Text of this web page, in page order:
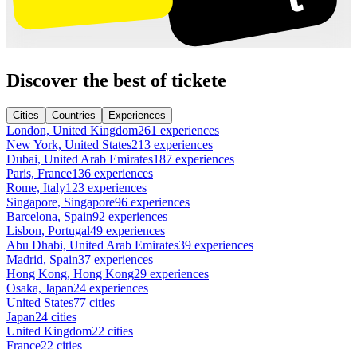
Discover the best of tickete
Cities Countries Experiences
London, United Kingdom261 experiences
New York, United States213 experiences
Dubai, United Arab Emirates187 experiences
Paris, France136 experiences
Rome, Italy123 experiences
Singapore, Singapore96 experiences
Barcelona, Spain92 experiences
Lisbon, Portugal49 experiences
Abu Dhabi, United Arab Emirates39 experiences
Madrid, Spain37 experiences
Hong Kong, Hong Kong29 experiences
Osaka, Japan24 experiences
United States77 cities
Japan24 cities
United Kingdom22 cities
France22 cities